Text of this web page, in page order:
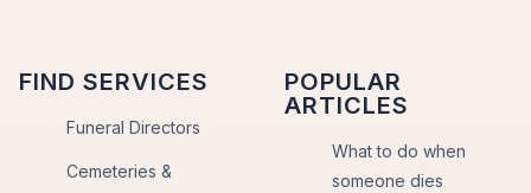
FIND SERVICES
Funeral Directors
Cemeteries &
POPULAR
ARTICLES
What to do when
someone dies